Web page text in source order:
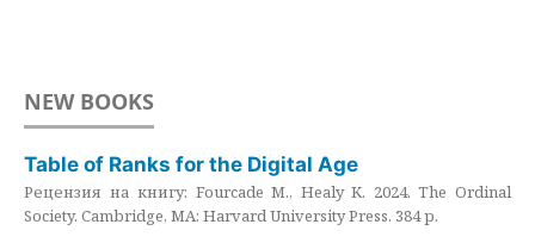
NEW BOOKS
Table of Ranks for the Digital Age
Рецензия на книгу: Fourcade M., Healy K. 2024. The Ordinal
Society. Cambridge, MA: Harvard University Press. 384 p.